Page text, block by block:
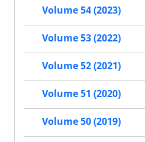
Volume 54 (2023)
Volume 53 (2022)
Volume 52 (2021)
Volume 51 (2020)
Volume 50 (2019)